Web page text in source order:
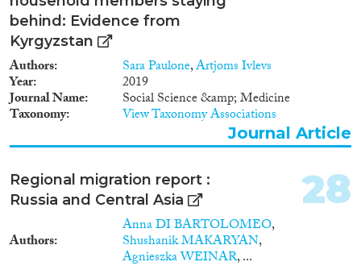
behind: Evidence from
Kyrgyzstan
Authors Sara Paulone,Artjoms Ivlevs
Year 2019
Journal Name Social Science &amp; Medicine
Taxonomy View Taxonomy Associations
Journal Article
Regional migration report :
Russia and Central Asia
Authors
Anna DI BARTOLOMEO,
Shushanik MAKARYAN,
Agnieszka WEINAR, ...
28